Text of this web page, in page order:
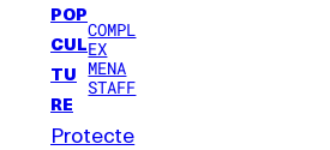
POP
CUL
TU
RE
COMPL
EX
MENA
STAFF
Protecte